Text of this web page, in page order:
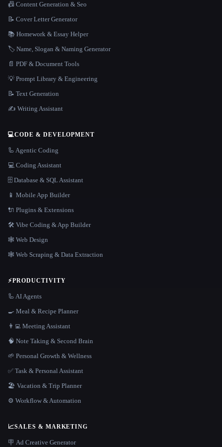
📠 Content Generation & Seo
📝 Cover Letter Generator
📚 Homework & Essay Helper
🏷️ Name, Slogan & Naming Generator
📄 PDF & Document Tools
💡 Prompt Library & Engineering
📝 Text Generation
✍️ Writing Assistant
💻CODE & DEVELOPMENT
🦾 Agentic Coding
💻 Coding Assistant
🗄️ Database & SQL Assistant
📱 Mobile App Builder
🔌 Plugins & Extensions
🛠️ Vibe Coding & App Builder
🕸 Web Design
🕸️ Web Scraping & Data Extraction
⚡PRODUCTIVITY
🦾 AI Agents
🍳 Meal & Recipe Planner
👨‍💻 Meeting Assistant
🧠 Note Taking & Second Brain
🌱 Personal Growth & Wellness
✅ Task & Personal Assistant
🏖 Vacation & Trip Planner
⚙️ Workflow & Automation
📈SALES & MARKETING
🪧 Ad Creative Generator